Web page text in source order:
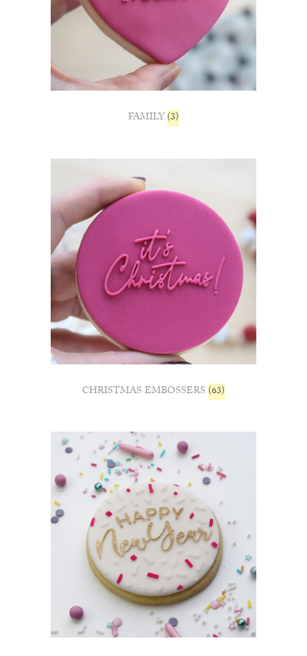
FAMILY(3)
CHRISTMAS EMBOSSERS (63)